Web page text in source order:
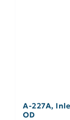
A-227A,
OD